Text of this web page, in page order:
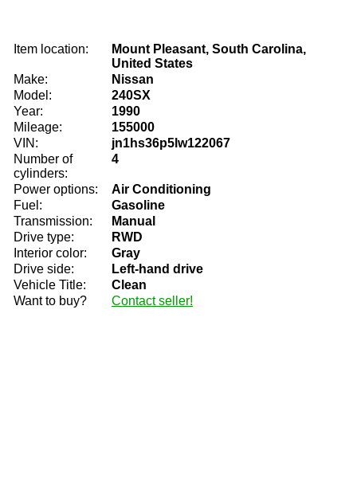
Item location:
Mount Pleasant, South Carolina,
United States
Make:
Nissan
Model:
240SX
Year:
1990
Mileage:
155000
VIN:
jn1hs36p5lw122067
Number of
cylinders:
4
Power options:
Air Conditioning
Fuel:
Gasoline
Transmission:
Manual
Drive type:
RWD
Interior color:
Gray
Drive side:
Left-hand drive
Vehicle Title:
Clean
Want to buy?
Contact seller!